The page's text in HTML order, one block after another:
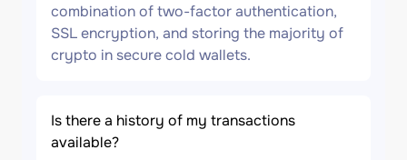
combination of two-factor authentication,
SSL encryption, and storing the majority of
crypto in secure cold wallets.
Is there a history of my transactions
available?